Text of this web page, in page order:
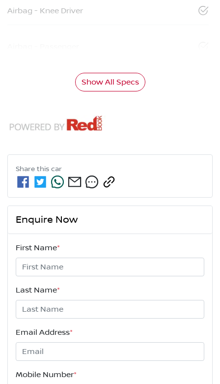
Airbag - Knee Driver
Show All Specs
Share this car
Enquire Now
First Name*
Last Name*
Email Address*
Mobile Number*